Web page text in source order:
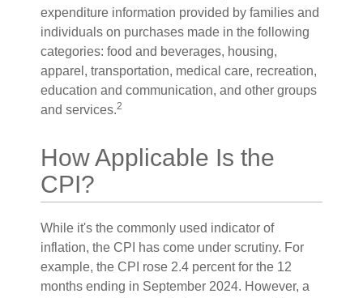
expenditure information provided by families and
individuals on purchases made in the following
categories: food and beverages, housing,
apparel, transportation, medical care, recreation,
education and communication, and other groups
and services.2
How Applicable Is the
CPI?
While it's the commonly used indicator of
inflation, the CPI has come under scrutiny. For
example, the CPI rose 2.4 percent for the 12
months ending in September 2024. However, a